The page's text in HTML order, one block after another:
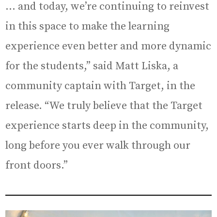
… and today, we’re continuing to reinvest
in this space to make the learning
experience even better and more dynamic
for the students,” said Matt Liska, a
community captain with Target, in the
release. “We truly believe that the Target
experience starts deep in the community,
long before you ever walk through our
front doors.”